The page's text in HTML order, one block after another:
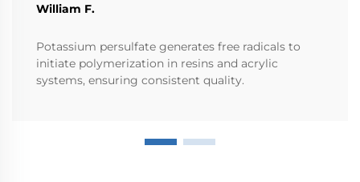
William F.
Potassium persulfate generates free radicals to
initiate polymerization in resins and acrylic
systems, ensuring consistent quality.